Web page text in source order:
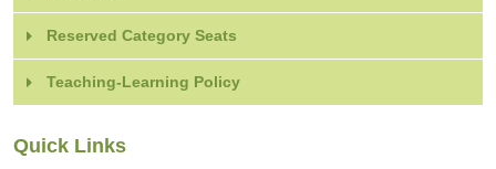
Reserved Category Seats
Teaching-Learning Policy
Quick Links